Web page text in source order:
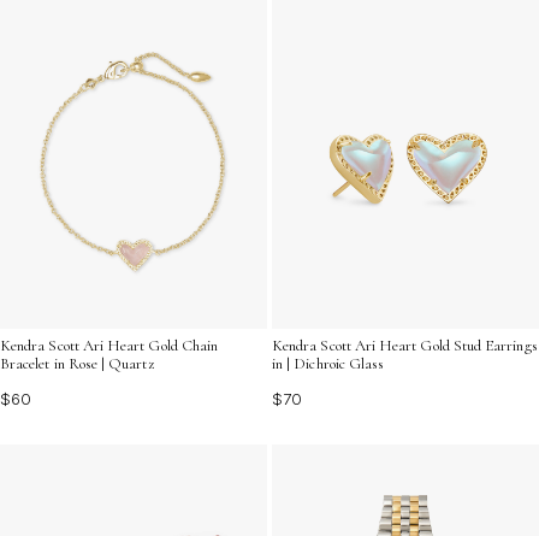
Kendra Scott Ari Heart Gold Chain
Bracelet in Rose | Quartz
$60
Kendra Scott Ari Heart Gold Stud Earrings
in | Dichroic Glass
$70